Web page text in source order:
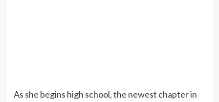
As she begins high school, the newest chapter in